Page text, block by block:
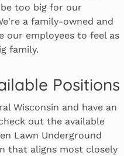
too big for our
a family-owned and
our employees to feel as
family.
Positions
Wisconsin and have an
out the available
Lawn Underground
that aligns most closely